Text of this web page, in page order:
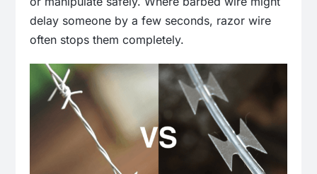
delay someone by a few seconds, razor wire
often stops them completely.